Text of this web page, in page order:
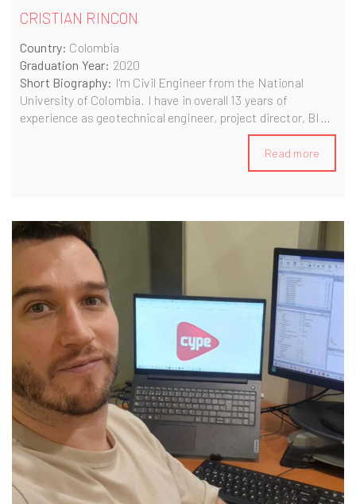
CRISTIAN RINCON
Country: Colombia
Graduation Year: 2020
Short Biography: I'm Civil Engineer from the National
University of Colombia. I have in overall 13 years of
experience as geotechnical engineer, project director, BIM
Consultant and now as Principal Consultant and
Digitalization Portfolio Owner, specialized in railway
Read more